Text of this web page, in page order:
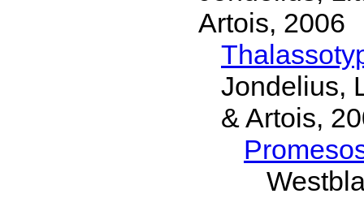
Artois, 2006
Jondelius,
& Artois,